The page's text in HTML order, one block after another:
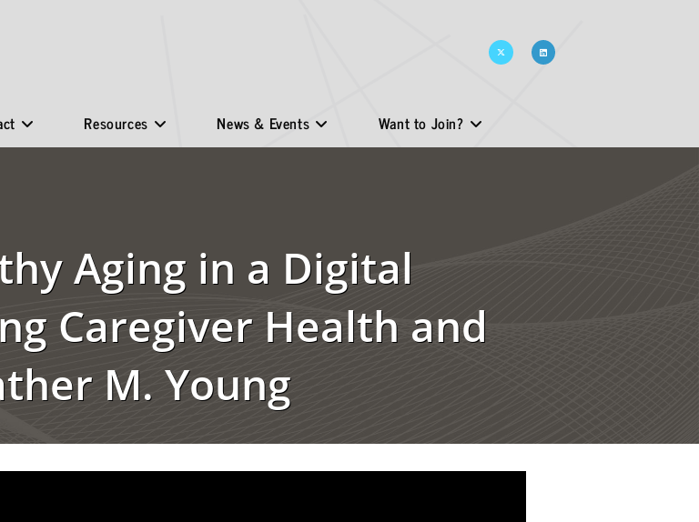
Resources News & Events Want to Join?
Aging in a Digital
Caregiver Health and
M. Young